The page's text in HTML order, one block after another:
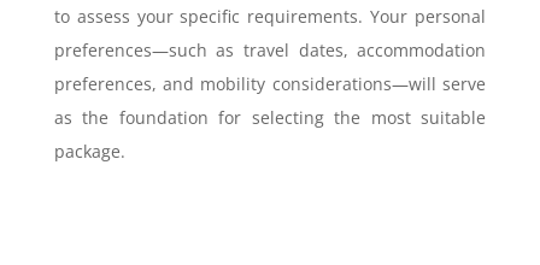
to assess your specific requirements. Your personal
preferences—such as travel dates, accommodation
preferences, and mobility considerations—will serve
as the foundation for selecting the most suitable
package.